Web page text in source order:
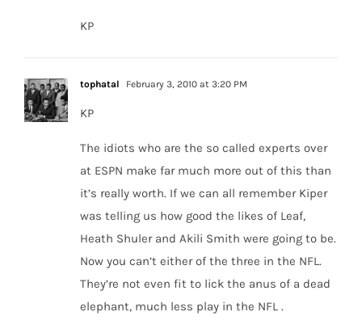
KP
tophatal February 3, 2010 at 3:20 PM
KP
The idiots who are the so called experts over
at ESPN make far much more out of this than
it’s really worth. If we can all remember Kiper
was telling us how good the likes of Leaf,
Heath Shuler and Akili Smith were going to be.
Now you can’t either of the three in the NFL.
They’re not even fit to lick the anus of a dead
elephant, much less play in the NFL .